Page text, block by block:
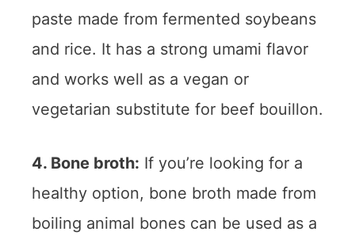
paste made from fermented soybeans
and rice. It has a strong umami flavor
and works well as a vegan or
vegetarian substitute for beef bouillon.
4. Bone broth: If you’re looking for a
healthy option, bone broth made from
boiling animal bones can be used as a